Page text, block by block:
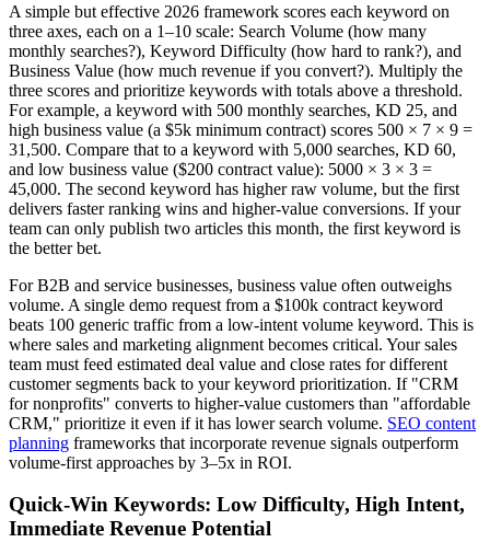
A simple but effective 2026 framework scores each keyword on
three axes, each on a 1–10 scale: Search Volume (how many
monthly searches?), Keyword Difficulty (how hard to rank?), and
Business Value (how much revenue if you convert?). Multiply the
three scores and prioritize keywords with totals above a threshold.
For example, a keyword with 500 monthly searches, KD 25, and
high business value (a $5k minimum contract) scores 500 × 7 × 9 =
31,500. Compare that to a keyword with 5,000 searches, KD 60,
and low business value ($200 contract value): 5000 × 3 × 3 =
45,000. The second keyword has higher raw volume, but the first
delivers faster ranking wins and higher-value conversions. If your
team can only publish two articles this month, the first keyword is
the better bet.
For B2B and service businesses, business value often outweighs
volume. A single demo request from a $100k contract keyword
beats 100 generic traffic from a low-intent volume keyword. This is
where sales and marketing alignment becomes critical. Your sales
team must feed estimated deal value and close rates for different
customer segments back to your keyword prioritization. If "CRM
for nonprofits" converts to higher-value customers than "affordable
CRM," prioritize it even if it has lower search volume. SEO content
planning frameworks that incorporate revenue signals outperform
volume-first approaches by 3–5x in ROI.
Quick-Win Keywords: Low Difficulty, High Intent,
Immediate Revenue Potential